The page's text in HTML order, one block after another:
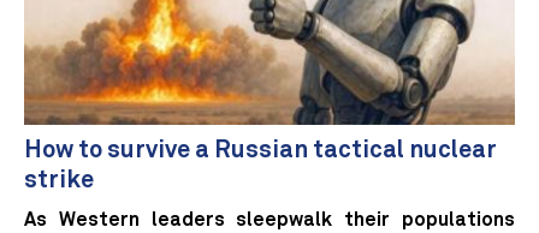
How to survive a Russian tactical nuclear
strike
As Western leaders sleepwalk their populations